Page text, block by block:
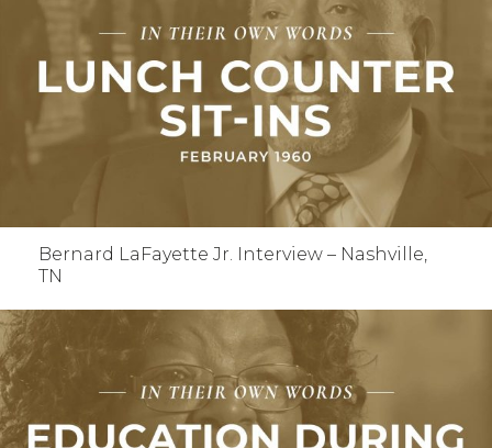
Bernard LaFayette Jr. Interview – Nashville,
TN